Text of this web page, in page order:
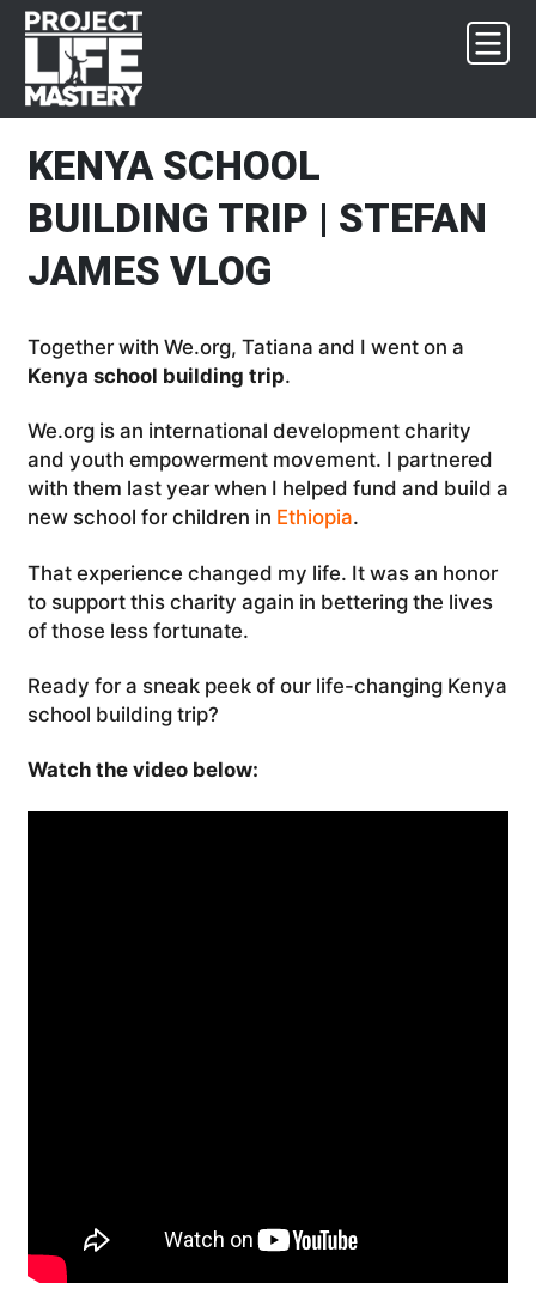
Skip
primary
navigation
Skip
main
content
Skip
primary
sidebar
Skip
footer
KENYA SCHOOL
BUILDING TRIP | STEFAN
JAMES VLOG
Together with We.org, Tatiana and I went on a
Kenya school building trip.
We.org is an international development charity
and youth empowerment movement. I partnered
with them last year when I helped fund and build a
new school for children in Ethiopia.
That experience changed my life. It was an honor
to support this charity again in bettering the lives
of those less fortunate.
Ready for a sneak peek of our life-changing Kenya
school building trip?
Watch the video below: